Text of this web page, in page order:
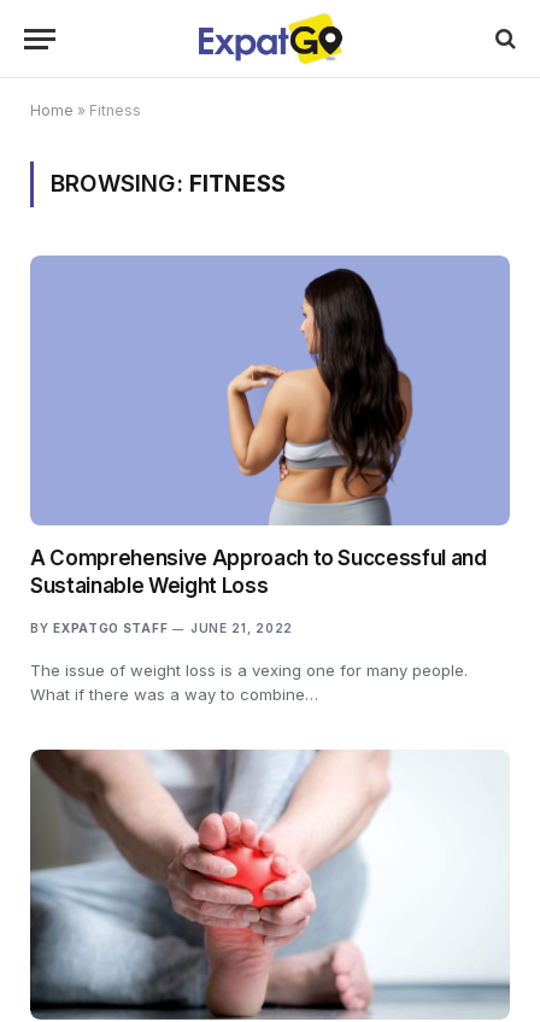
Home » Fitness
BROWSING: FITNESS
A Comprehensive Approach to Successful and
Sustainable Weight Loss
BY EXPATGO STAFF JUNE 21, 2022
The issue of weight loss is a vexing one for many people.
What if there was a way to combine…